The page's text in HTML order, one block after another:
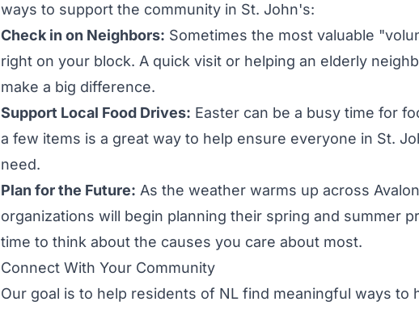
ways to support the community in St. John's:
Check in on Neighbors: Sometimes the most valuable
right on your block. A quick visit or helping an elderly
make a big difference.
Support Local Food Drives: Easter can be a busy time for
a few items is a great way to help ensure everyone in St.
need.
Plan for the Future: As the weather warms up across
organizations will begin planning their spring and summer
time to think about the causes you care about most.
Connect With Your Community
Our goal is to help residents of NL find meaningful ways to